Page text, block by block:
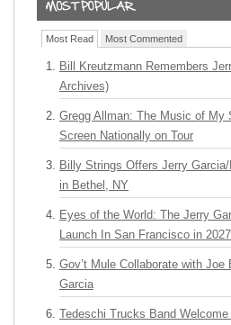
Most Read Most Commented
Bill Kreutzmann Remembers
Archives)
Gregg Allman: The Music of My
Screen Nationally on Tour
Billy Strings Offers Jerry Garcia/
in Bethel, NY
Eyes of the World: The Jerry
Launch In San Francisco in 2027
Gov’t Mule Collaborate with
Garcia
Tedeschi Trucks Band